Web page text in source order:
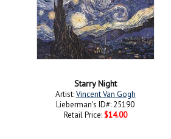
Starry Night
Artist:Vincent Van Gogh
Lieberman's ID#: 25190
Retail Price: $14.00